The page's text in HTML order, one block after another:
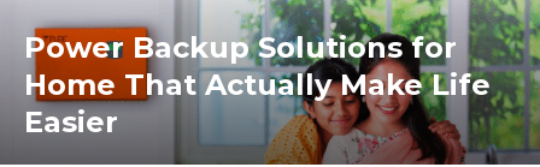
Power Backup Solutions for
Home That Actually Make Life
Easier